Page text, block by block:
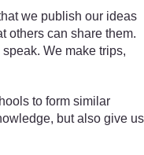
we publish our ideas
others can share them.
We make trips,
to form similar
but also give us